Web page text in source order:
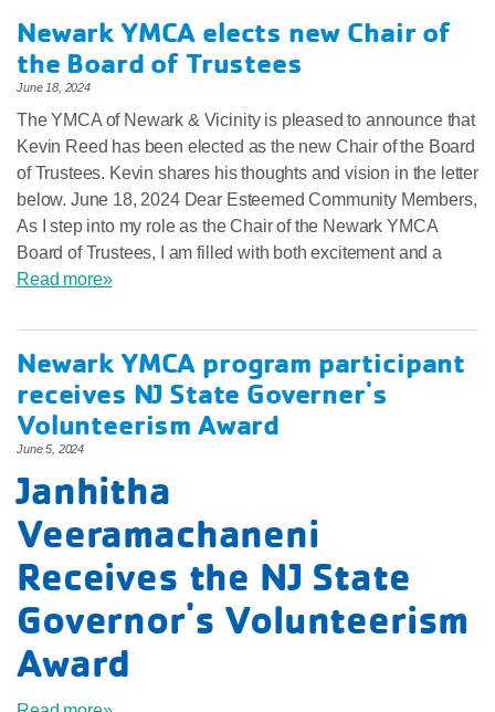
Newark YMCA elects new Chair of
the Board of Trustees
June 18, 2024
The YMCA of Newark & Vicinity is pleased to announce that
Kevin Reed has been elected as the new Chair of the Board
of Trustees. Kevin shares his thoughts and vision in the letter
below. June 18, 2024 Dear Esteemed Community Members,
As I step into my role as the Chair of the Newark YMCA
Board of Trustees, I am filled with both excitement and a
Read more»
Newark YMCA program participant
receives NJ State Governer's
Volunteerism Award
June 5, 2024
Janhitha
Veeramachaneni
Receives the NJ State
Governor's Volunteerism
Award